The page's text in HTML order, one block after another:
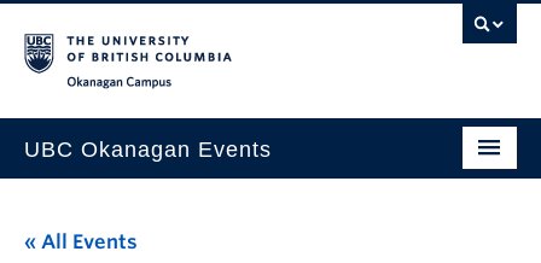
UBC Okanagan Events
This Month
« All Events